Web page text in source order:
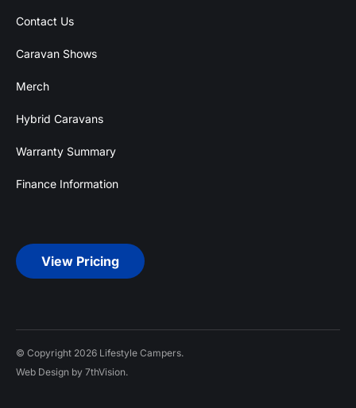
Contact Us
Caravan Shows
Merch
Hybrid Caravans
Warranty Summary
Finance Information
View Pricing
© Copyright 2026 Lifestyle Campers.
Web Design by 7thVision.